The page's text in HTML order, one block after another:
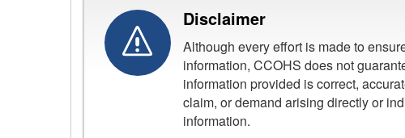
Disclaimer
Although every effort is made to
information, CCOHS does not
information provided is correct,
claim, or demand arising directly or
information.